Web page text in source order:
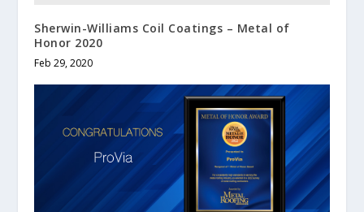
Sherwin-Williams Coil Coatings – Metal of
Honor 2020
Feb 29, 2020